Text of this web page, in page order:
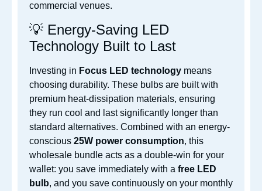
commercial venues.
💡 Energy-Saving LED
Technology Built to Last
Investing in Focus LED technology means
choosing durability. These bulbs are built with
premium heat-dissipation materials, ensuring
they run cool and last significantly longer than
standard alternatives. Combined with an energy-
conscious 25W power consumption, this
wholesale bundle acts as a double-win for your
wallet: you save immediately with a free LED
bulb, and you save continuously on your monthly